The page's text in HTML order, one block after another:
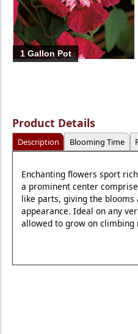
1 Gallon Pot
Product Details
Description Blooming Time
Enchanting flowers sport
a prominent center
like parts, giving the blooms
appearance. Ideal on any
allowed to grow on climbing